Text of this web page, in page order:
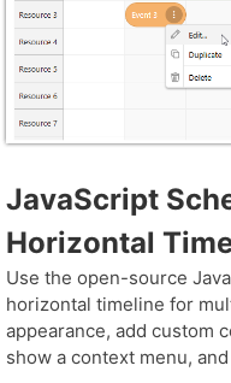
JavaScript
Horizontal
Use the open-source
horizontal timeline for
appearance, add custom
show a context menu,